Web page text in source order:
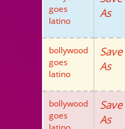
goes
latino
As
bollywood
goes
latino
Save
As
bollywood
goes
Save
As